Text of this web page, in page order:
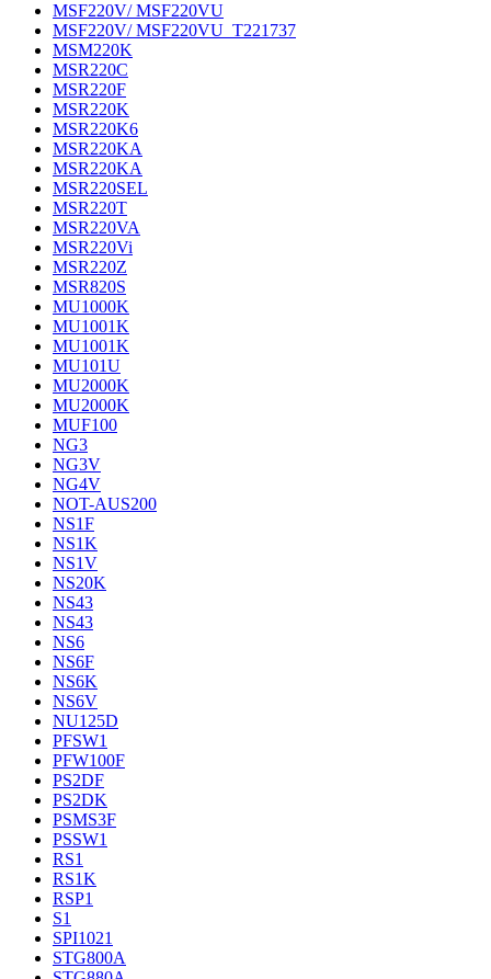
MSF220V/ MSF220VU
MSF220V/ MSF220VU_T221737
MSM220K
MSR220C
MSR220F
MSR220K
MSR220K6
MSR220KA
MSR220KA
MSR220SEL
MSR220T
MSR220VA
MSR220Vi
MSR220Z
MSR820S
MU1000K
MU1001K
MU1001K
MU101U
MU2000K
MU2000K
MUF100
NG3
NG3V
NG4V
NOT-AUS200
NS1F
NS1K
NS1V
NS20K
NS43
NS43
NS6
NS6F
NS6K
NS6V
NU125D
PFSW1
PFW100F
PS2DF
PS2DK
PSMS3F
PSSW1
RS1
RS1K
RSP1
S1
SPI1021
STG800A